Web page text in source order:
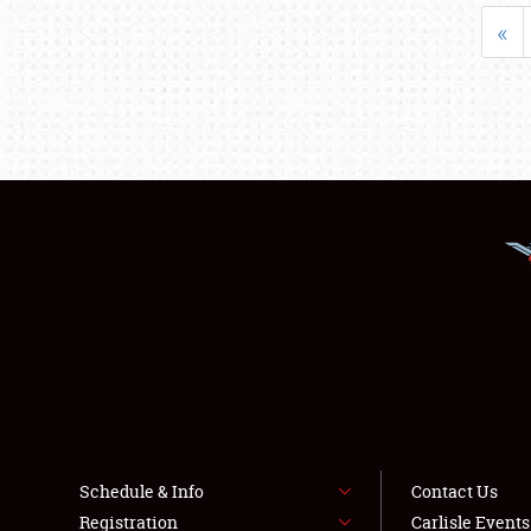
«
Schedule & Info
Registration
Contact Us
Carlisle